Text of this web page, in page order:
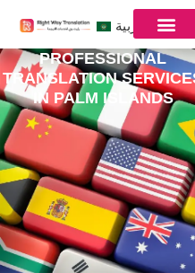
العربية
PROFESSIONAL
TRANSLATION
IN PALM ISLANDS